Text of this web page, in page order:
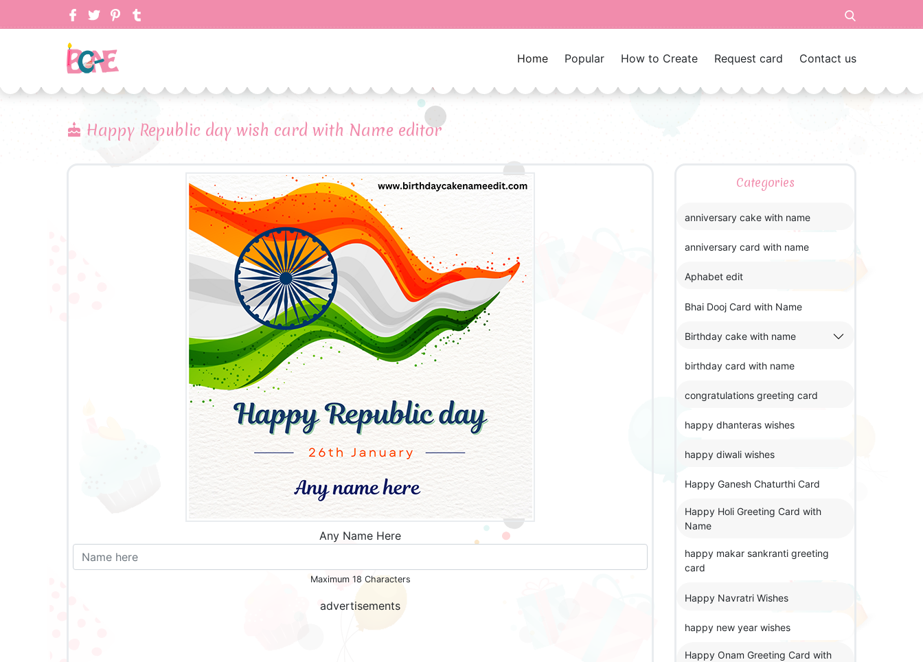
Home Popular How to Create Request card Contact us
Happy Republic day wish card with Name editor
Any Name Here
Maximum 18 Characters
advertisements
Categories
anniversary cake with name
anniversary card with name
Aphabet edit
Bhai Dooj Card with Name
Birthday cake with name
birthday card with name
congratulations greeting card
happy dhanteras wishes
happy diwali wishes
Happy Ganesh Chaturthi Card
Happy Holi Greeting Card with
Name
happy makar sankranti greeting
card
Happy Navratri Wishes
happy new year wishes
Happy Onam Greeting Card with